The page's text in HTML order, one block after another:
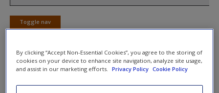
New User?
Toggle nav
Toggle
Web Exercises
By clicking “Accept Non-Essential Cookies”, you agree to the storing of
cookies on your device to enhance site navigation, analyze site usage,
and assist in our marketing efforts.
Privacy Policy Cookie Policy